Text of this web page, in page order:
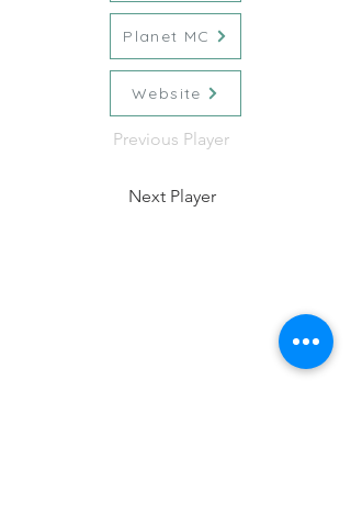
Planet MC
Website
Previous Player
Next Player